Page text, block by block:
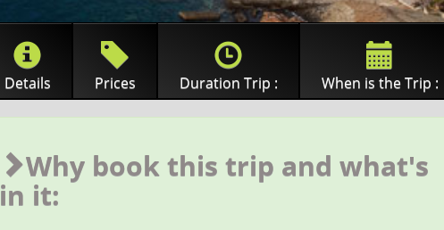
Details Prices Duration Trip : When is the Trip :
Why book this trip and what's
in it: